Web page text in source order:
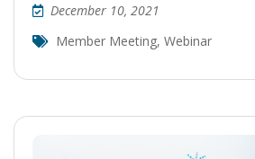
December 10, 2021
Member Meeting, Webinar